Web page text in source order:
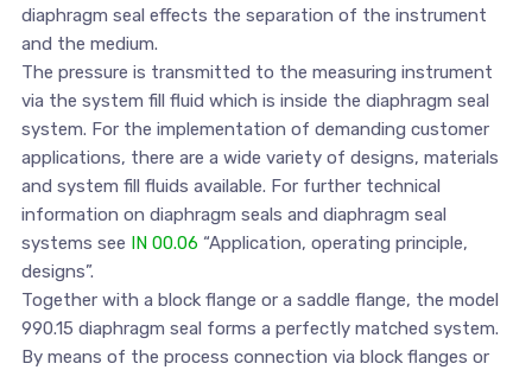
diaphragm seal effects the separation of the instrument
and the medium.
The pressure is transmitted to the measuring instrument
via the system fill fluid which is inside the diaphragm seal
system. For the implementation of demanding customer
applications, there are a wide variety of designs, materials
and system fill fluids available. For further technical
information on diaphragm seals and diaphragm seal
systems see IN 00.06 “Application, operating principle,
designs”.
Together with a block flange or a saddle flange, the model
990.15 diaphragm seal forms a perfectly matched system.
By means of the process connection via block flanges or